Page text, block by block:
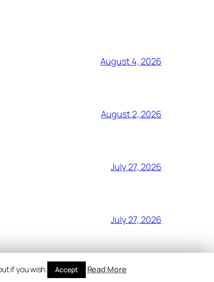
August 4, 2026
August 2, 2026
July 27, 2026
July 27, 2026
if you wish. Accept Read More